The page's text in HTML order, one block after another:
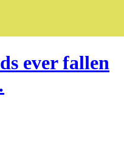
ever fallen